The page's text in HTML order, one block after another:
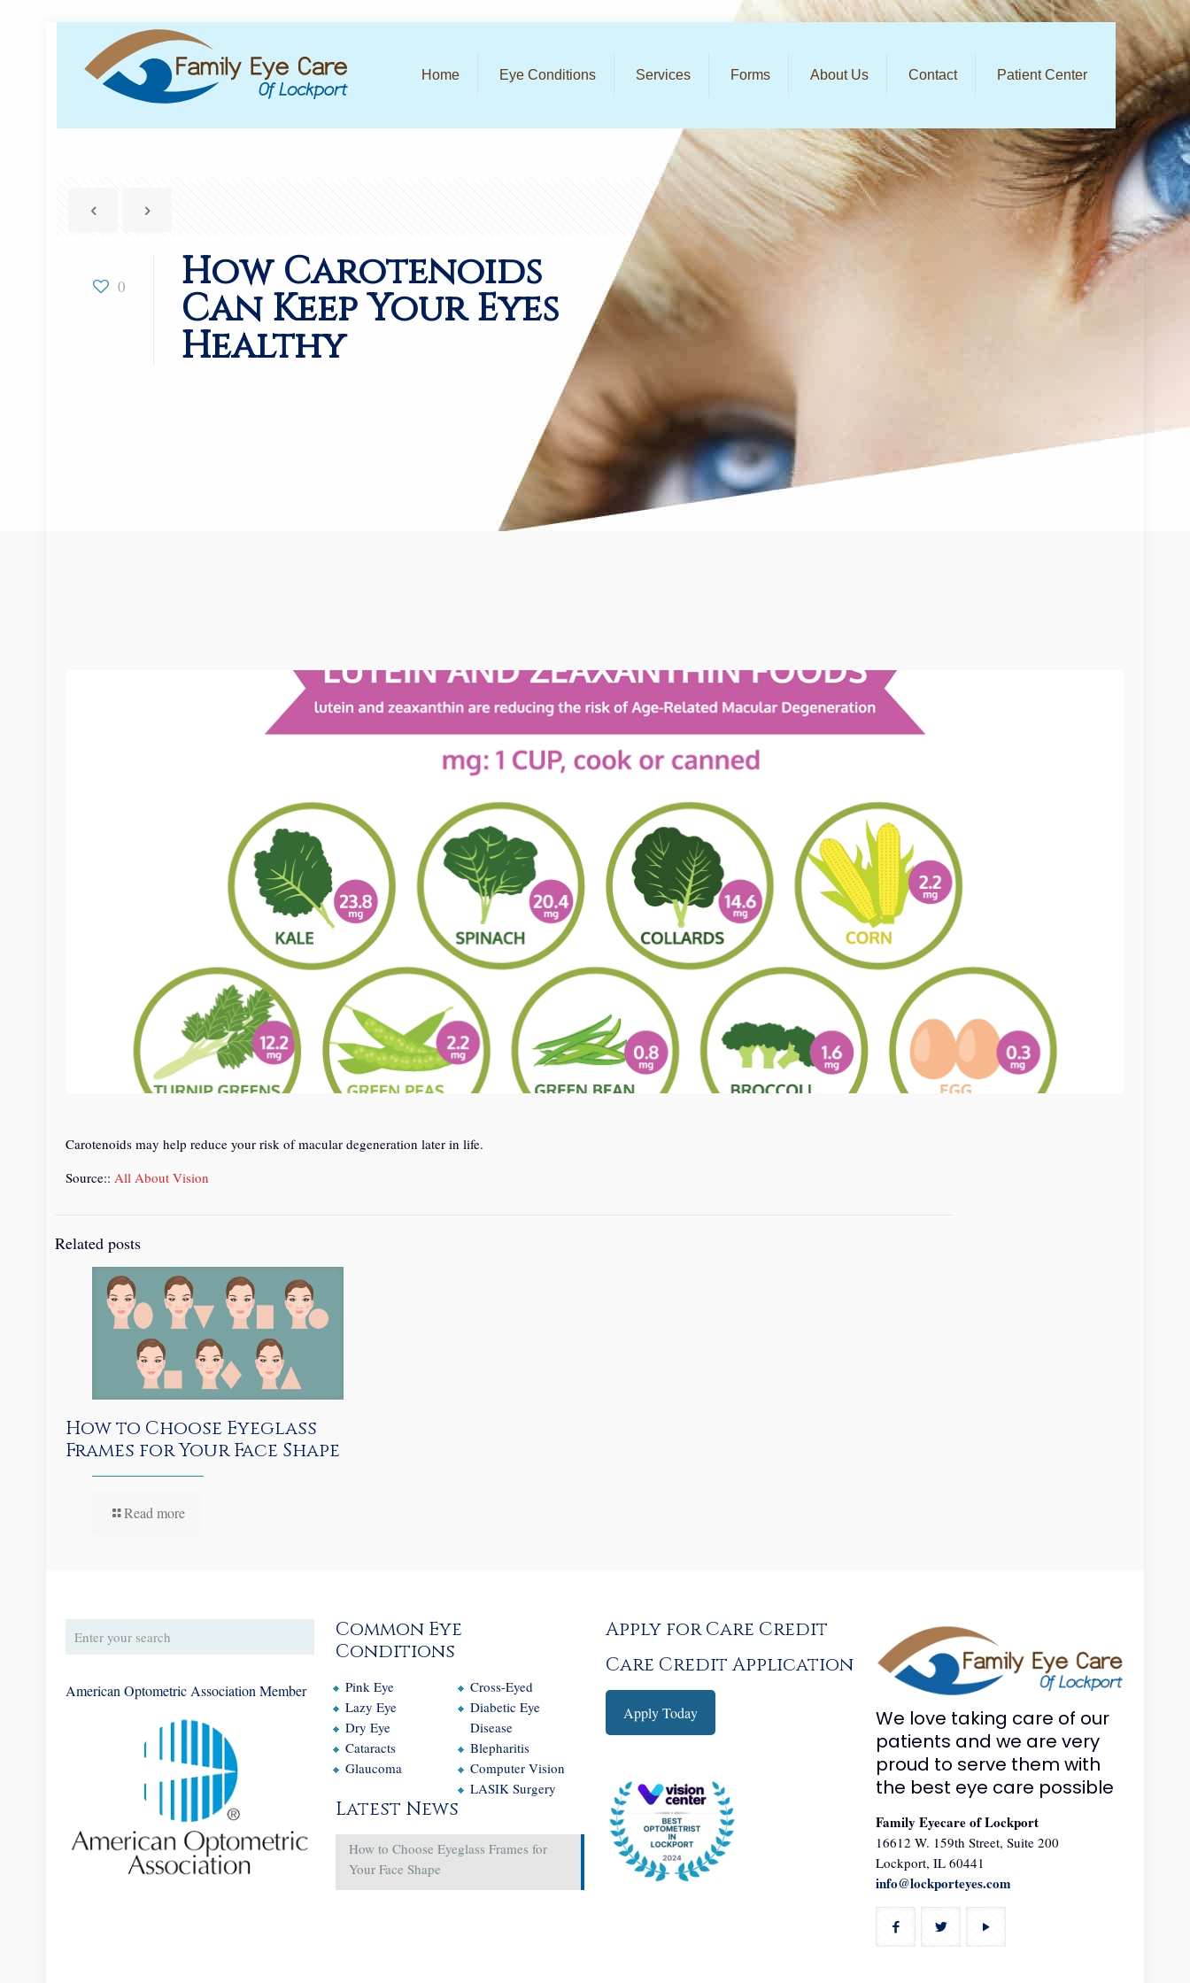
Home Eye Conditions Services Forms About Us Contact Patient Center
0 How Carotenoids
Can Keep Your Eyes
Healthy
Carotenoids may help reduce your risk of macular degeneration later in life.
Source::All About Vision
Related posts
How to Choose Eyeglass
Frames for Your Face Shape
Read more
American Optometric Association Member
Common Eye
Conditions
Pink Eye
Lazy Eye
Dry Eye
Cataracts
Glaucoma
Cross-Eyed
Diabetic Eye
Disease
Blepharitis
Computer Vision
LASIK Surgery
Latest News
How to Choose Eyeglass Frames for
Your Face Shape
Apply for Care Credit
Care Credit Application
Apply Today
We love taking care of our
patients and we are very
proud to serve them with
the best eye care possible
Family Eyecare of Lockport
16612 W. 159th Street, Suite 200
Lockport, IL 60441
info@lockporteyes.com